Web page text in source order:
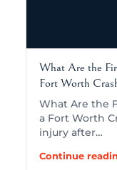
What Are the
Fort Worth
What Are the
a Fort Worth
injury after…
Continue